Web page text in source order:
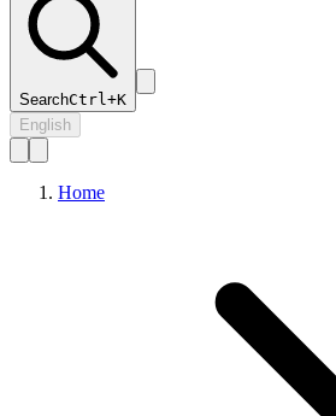
SearchCtrl+K
English
Home